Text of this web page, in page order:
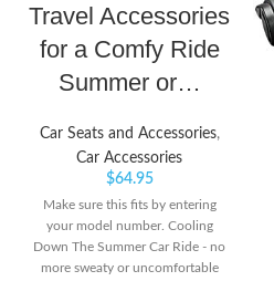
Travel Accessories
for a Comfy Ride
Summer or…
Car Seats and Accessories,
Car Accessories
$64.95
Make sure this fits by entering
your model number. Cooling
Down The Summer Car Ride - no
more sweaty or uncomfortable